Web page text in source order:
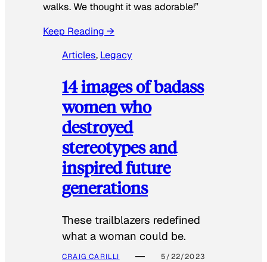
walks. We thought it was adorable!”
Keep Reading →
Articles, Legacy
14 images of badass
women who
destroyed
stereotypes and
inspired future
generations
These trailblazers redefined
what a woman could be.
CRAIG CARILLI 5/22/2023